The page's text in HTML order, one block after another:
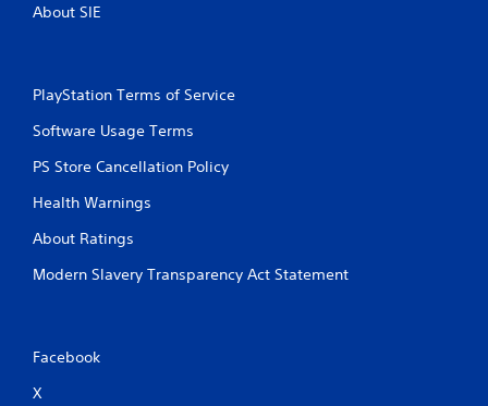
About SIE
PlayStation Terms of Service
Software Usage Terms
PS Store Cancellation Policy
Health Warnings
About Ratings
Modern Slavery Transparency Act Statement
Facebook
X